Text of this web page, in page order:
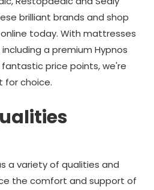
brilliant brands and shop
today. With mattresses
a premium Hypnos
price points, we're
for choice.
a variety of qualities and
the comfort and support of